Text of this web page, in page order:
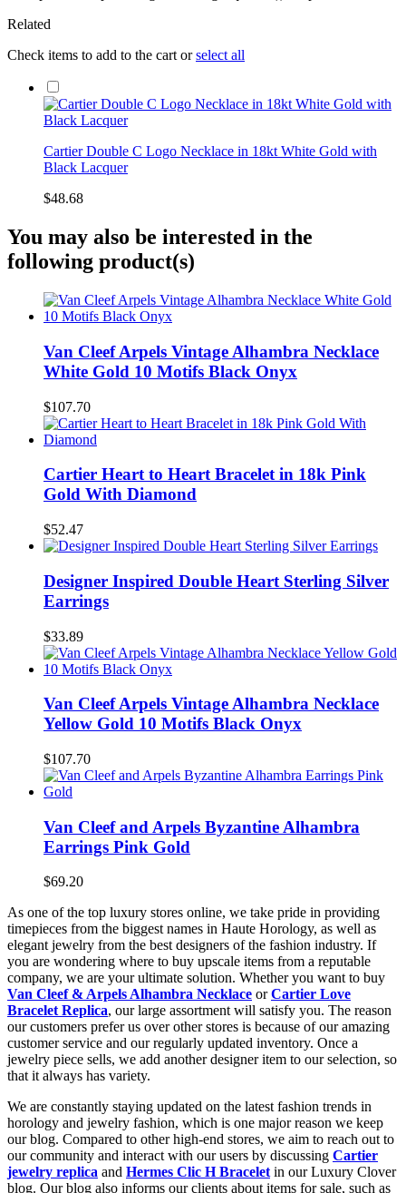
Related
Check items to add to the cart orselect all
Cartier Double C Logo Necklace in 18kt White Gold with
Black Lacquer
$48.68
You may also be interested in the
following product(s)
Van Cleef Arpels Vintage Alhambra Necklace
White Gold 10 Motifs Black Onyx
$107.70
Cartier Heart to Heart Bracelet in 18k Pink
Gold With Diamond
$52.47
Designer Inspired Double Heart Sterling Silver
Earrings
$33.89
Van Cleef Arpels Vintage Alhambra Necklace
Yellow Gold 10 Motifs Black Onyx
$107.70
Van Cleef and Arpels Byzantine Alhambra
Earrings Pink Gold
$69.20
As one of the top luxury stores online, we take pride in providing
timepieces from the biggest names in Haute Horology, as well as
elegant jewelry from the best designers of the fashion industry. If
you are wondering where to buy upscale items from a reputable
company, we are your ultimate solution. Whether you want to buy
Van Cleef & Arpels Alhambra Necklace orCartier Love
Bracelet Replica, our large assortment will satisfy you. The reason
our customers prefer us over other stores is because of our amazing
customer service and our regularly updated inventory. Once a
jewelry piece sells, we add another designer item to our selection, so
that it always has variety.
We are constantly staying updated on the latest fashion trends in
horology and jewelry fashion, which is one major reason we keep
our blog. Compared to other high-end stores, we aim to reach out to
our community and interact with our users by discussing Cartier
jewelry replica and Hermes Clic H Bracelet in our Luxury Clover
blog. Our blog also informs our clients about items for sale, such as